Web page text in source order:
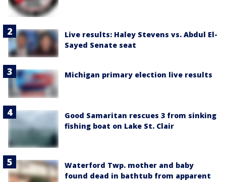
Live results: Haley Stevens vs. Abdul El-
Sayed Senate seat
Michigan primary election live results
Good Samaritan rescues 3 from sinking
fishing boat on Lake St. Clair
Waterford Twp. mother and baby
found dead in bathtub from apparent